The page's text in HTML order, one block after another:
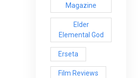
Magazine
Elder
Elemental God
Erseta
Film Reviews